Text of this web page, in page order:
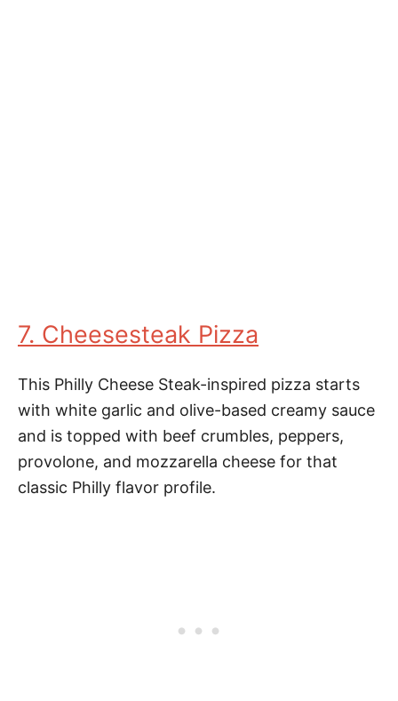
7. Cheesesteak Pizza
This Philly Cheese Steak-inspired pizza starts
with white garlic and olive-based creamy sauce
and is topped with beef crumbles, peppers,
provolone, and mozzarella cheese for that
classic Philly flavor profile.